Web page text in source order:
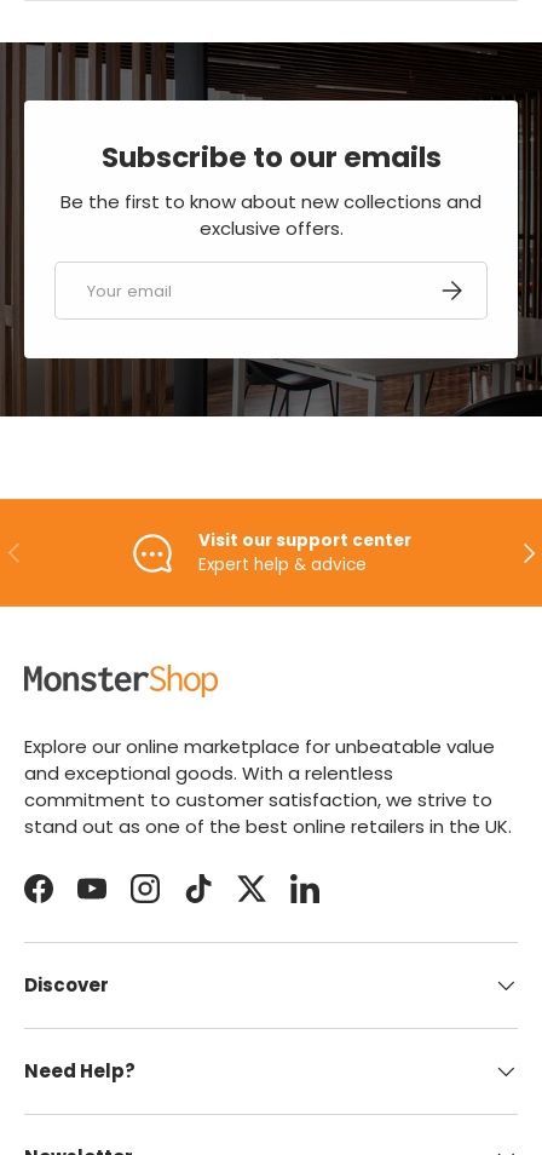
Subscribe to our emails
Be the first to know about new collections and
exclusive offers.
SUBSCRIBE
PREVIOUS
Visit our support center
Expert help & advice
Explore our online marketplace for unbeatable value
and exceptional goods. With a relentless
commitment to customer satisfaction, we strive to
stand out as one of the best online retailers in the UK.
FacebookYouTubeInstagramTikTokTwitterLinkedIn
Discover
Need Help?